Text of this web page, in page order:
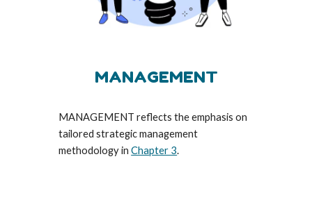
MANAGEMENT
MANAGEMENT reflects the emphasis on
tailored strategic management
methodology inChapter 3.